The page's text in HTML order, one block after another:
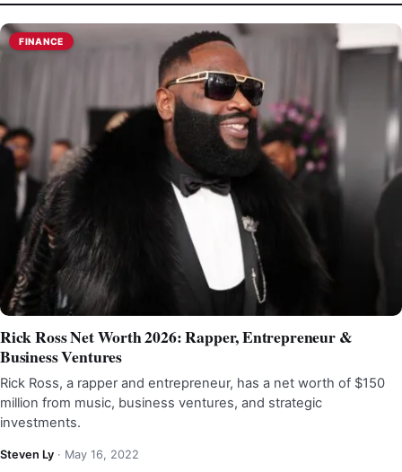
FINANCE
Rick Ross Net Worth 2026: Rapper, Entrepreneur &
Business Ventures
Rick Ross, a rapper and entrepreneur, has a net worth of $150
million from music, business ventures, and strategic
investments.
Steven Ly · May 16, 2022